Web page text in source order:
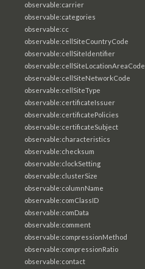
observable:carrier
observable:categories
observable:cc
observable:cellSiteCountryCode
observable:cellSiteIdentifier
observable:cellSiteLocationAreaCode
observable:cellSiteNetworkCode
observable:cellSiteType
observable:certificateIssuer
observable:certificatePolicies
observable:certificateSubject
observable:characteristics
observable:checksum
observable:clockSetting
observable:clusterSize
observable:columnName
observable:comClassID
observable:comData
observable:comment
observable:compressionMethod
observable:compressionRatio
observable:contact